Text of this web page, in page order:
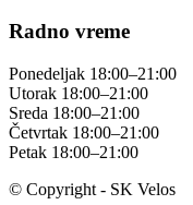
Radno vreme
Ponedeljak 18:00–21:00
Utorak 18:00–21:00
Sreda 18:00–21:00
Četvrtak 18:00–21:00
Petak 18:00–21:00
© Copyright - SK Velos